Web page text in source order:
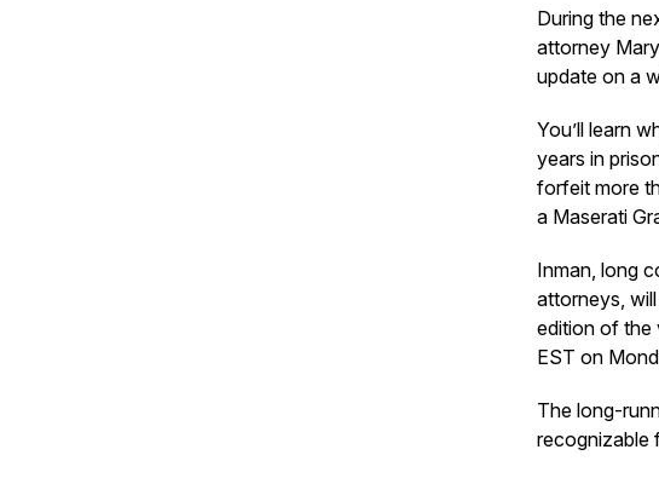
https://racmonitor.medlearn.com/racmonitor/podcasts/During the
attorney
update on a
You’ll learn
years in
forfeit more
a Maserati
Inman, long
attorneys,
edition of the
EST on
The long-
recognizable